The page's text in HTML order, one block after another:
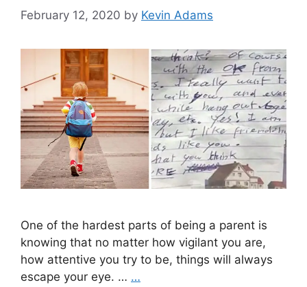
February 12, 2020 by Kevin Adams
One of the hardest parts of being a parent is
knowing that no matter how vigilant you are,
how attentive you try to be, things will always
escape your eye. … …